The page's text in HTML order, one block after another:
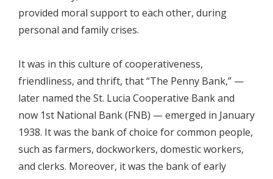
provided moral support to each other, during
personal and family crises.
It was in this culture of cooperativeness,
friendliness, and thrift, that “The Penny Bank,” —
later named the St. Lucia Cooperative Bank and
now 1st National Bank (FNB) — emerged in January
1938. It was the bank of choice for common people,
such as farmers, dockworkers, domestic workers,
and clerks. Moreover, it was the bank of early